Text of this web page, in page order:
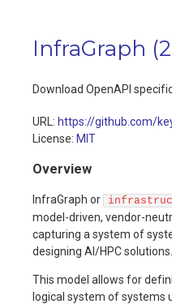
InfraGraph (
Download OpenAPI
URL: https://github.com/
License: MIT
Overview
InfraGraph or
model-driven, vendor-
capturing a system of
designing AI/HPC solutions.
This model allows for
logical system of systems